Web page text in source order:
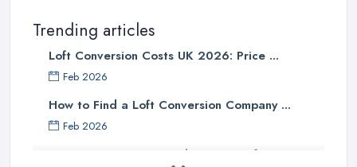
Trending articles
Loft Conversion Costs UK 2026: Price ...
Feb 2026
How to Find a Loft Conversion Company ...
Feb 2026
Top 5 Considerations Before